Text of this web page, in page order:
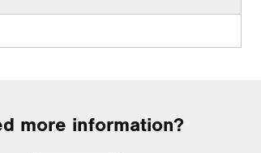
more information?